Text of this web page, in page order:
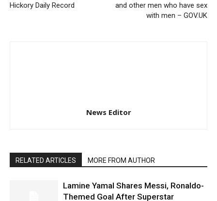
Hickory Daily Record
and other men who have sex
with men – GOV.UK
News Editor
RELATED ARTICLES MORE FROM AUTHOR
Lamine Yamal Shares Messi, Ronaldo-
Themed Goal After Superstar